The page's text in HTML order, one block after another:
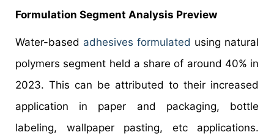
Formulation Segment Analysis Preview
Water-based adhesives formulated using natural
polymers segment held a share of around 40% in
2023. This can be attributed to their increased
application in paper and packaging, bottle
labeling, wallpaper pasting, etc applications.